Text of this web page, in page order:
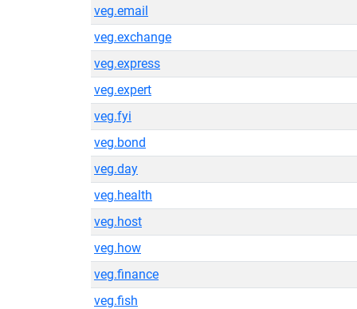
veg.email
veg.exchange
veg.express
veg.expert
veg.fyi
veg.bond
veg.day
veg.health
veg.host
veg.how
veg.finance
veg.fish